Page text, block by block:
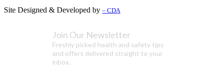
Site Designed & Developed by – CDA
Join Our Newsletter
Freshly picked health and safety tips
and offers delivered straight to your
inbox.